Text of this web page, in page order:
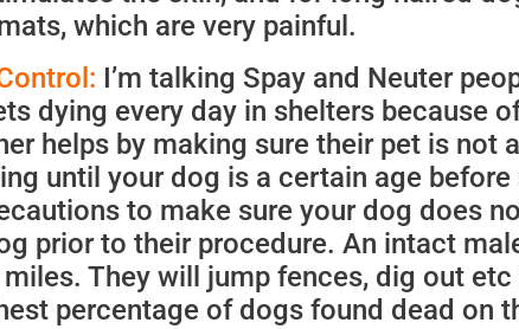
which are very painful.
I’m talking Spay and Neuter
dying every day in shelters because
helps by making sure their pet is not
until your dog is a certain age
to make sure your dog does
prior to their procedure. An intact
miles. They will jump fences, dig out
percentage of dogs found dead on